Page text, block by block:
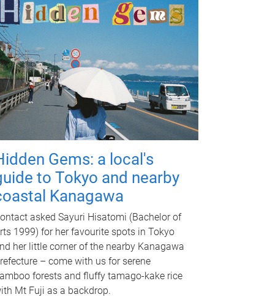
Gems: a local's
to Tokyo and nearby
Kanagawa
asked Sayuri Hisatomi (Bachelor of
1999) for her favourite spots in Tokyo
her little corner of the nearby Kanagawa
– come with us for serene
forests and fluffy tamago-kake rice
Mt Fuji as a backdrop.